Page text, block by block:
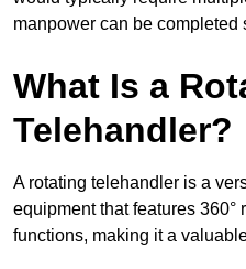
manpower can be completed
What Is a
Telehandler?
A rotating telehandler is a
equipment that features 360°
functions, making it a